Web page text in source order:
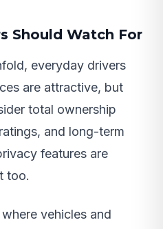
Should Watch For
everyday drivers
are attractive, but
total ownership
and long-term
features are
too.
vehicles and